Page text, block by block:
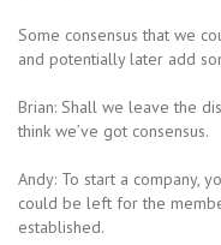
Some consensus that we
and potentially later add
Brian: Shall we leave the
think we’ve got consensus.
Andy: To start a company,
could be left for the
established.